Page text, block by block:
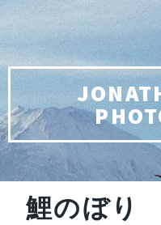
鯉のぼり